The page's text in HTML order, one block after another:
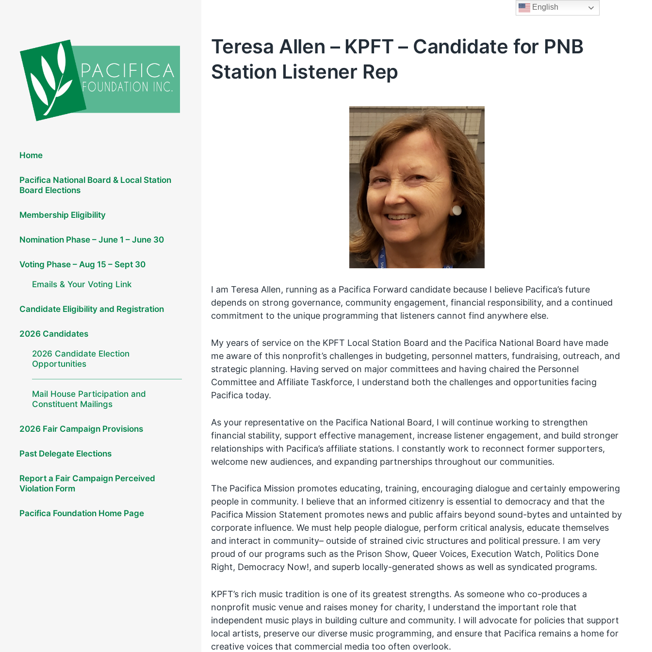
Home
Pacifica National Board & Local Station
Board Elections
Membership Eligibility
Nomination Phase – June 1 – June 30
Voting Phase – Aug 15 – Sept 30
Emails & Your Voting Link
Candidate Eligibility and Registration
2026 Candidates
2026 Candidate Election
Opportunities
Mail House Participation and
Constituent Mailings
2026 Fair Campaign Provisions
Past Delegate Elections
Report a Fair Campaign Perceived
Violation Form
Pacifica Foundation Home Page
Teresa Allen – KPFT – Candidate for PNB
Station Listener Rep
I am Teresa Allen, running as a Pacifica Forward candidate because I believe Pacifica’s future
depends on strong governance, community engagement, financial responsibility, and a continued
commitment to the unique programming that listeners cannot find anywhere else.
My years of service on the KPFT Local Station Board and the Pacifica National Board have made
me aware of this nonprofit’s challenges in budgeting, personnel matters, fundraising, outreach, and
strategic planning. Having served on major committees and having chaired the Personnel
Committee and Affiliate Taskforce, I understand both the challenges and opportunities facing
Pacifica today.
As your representative on the Pacifica National Board, I will continue working to strengthen
financial stability, support effective management, increase listener engagement, and build stronger
relationships with Pacifica’s affiliate stations. I constantly work to reconnect former supporters,
welcome new audiences, and expanding partnerships throughout our communities.
The Pacifica Mission promotes educating, training, encouraging dialogue and certainly empowering
people in community. I believe that an informed citizenry is essential to democracy and that the
Pacifica Mission Statement promotes news and public affairs beyond sound-bytes and untainted by
corporate influence. We must help people dialogue, perform critical analysis, educate themselves
and interact in community– outside of strained civic structures and political pressure. I am very
proud of our programs such as the Prison Show, Queer Voices, Execution Watch, Politics Done
Right, Democracy Now!, and superb locally-generated shows as well as syndicated programs.
KPFT’s rich music tradition is one of its greatest strengths. As someone who co-produces a
nonprofit music venue and raises money for charity, I understand the important role that
independent music plays in building culture and community. I will advocate for policies that support
local artists, preserve our diverse music programming, and ensure that Pacifica remains a home for
creative voices that commercial media too often overlook.
English